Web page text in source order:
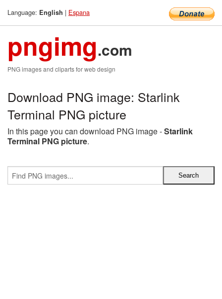
Language: English | Espana
pngimg.com
PNG images and cliparts for web design
Download PNG image: Starlink
Terminal PNG picture
In this page you can download PNG image -Starlink
Terminal PNG picture.